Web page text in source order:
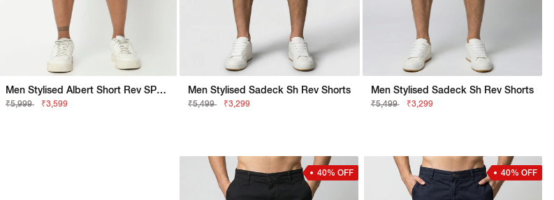
Men Stylised Albert Short Rev SP Shorts
₹5,999 ₹3,599
Men Stylised Sadeck Sh Rev Shorts
₹5,499 ₹3,299
Men Stylised Sadeck Sh Rev Shorts
₹5,499 ₹3,299
40% OFF 40% OFF